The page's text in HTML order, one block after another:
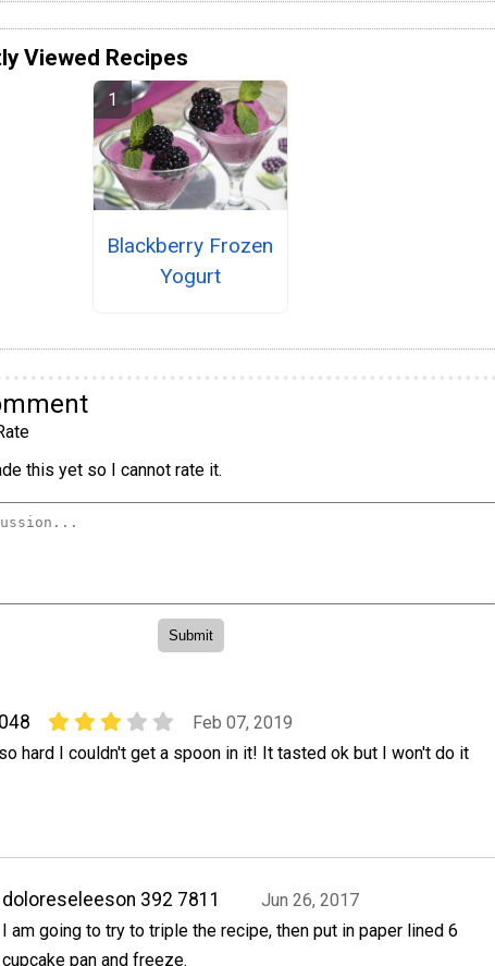
Viewed Recipes
Blackberry Frozen
Yogurt
this yet so I cannot rate it.
Feb 07, 2019
hard I couldn't get a spoon in it! It tasted ok but I won't do it
doloreseleeson 392 7811
Jun 26, 2017
I am going to try to triple the recipe, then put in paper lined 6
cupcake pan and freeze.